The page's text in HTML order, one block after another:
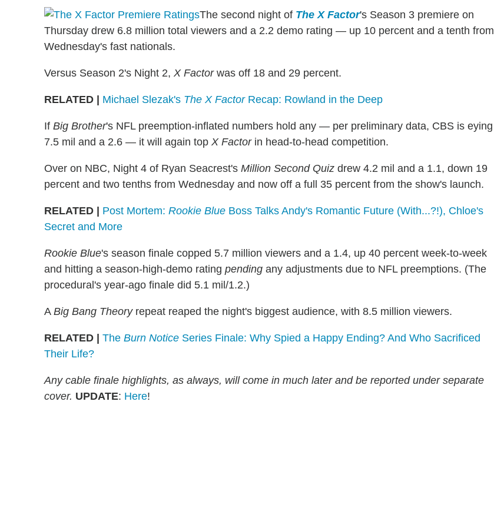
The second night of The X Factor's Season 3 premiere on
Thursday drew 6.8 million total viewers and a 2.2 demo rating — up 10 percent and a tenth from
Wednesday's fast nationals.
Versus Season 2's Night 2, X Factorwas off 18 and 29 percent.
RELATED | Michael Slezak's The X FactorRecap: Rowland in the Deep
If Big Brother's NFL preemption-inflated numbers hold any — per preliminary data, CBS is eying
7.5 mil and a 2.6 — it will again top X Factorin head-to-head competition.
Over on NBC, Night 4 of Ryan Seacrest's Million Second Quiz drew 4.2 mil and a 1.1, down 19
percent and two tenths from Wednesday and now off a full 35 percent from the show's launch.
RELATED | Post Mortem: Rookie Blue Boss Talks Andy's Romantic Future (With...?!), Chloe's
Secret and More
Rookie Blue's season finale copped 5.7 million viewers and a 1.4, up 40 percent week-to-week
and hitting a season-high-demo rating pending any adjustments due to NFL preemptions. (The
procedural's year-ago finale did 5.1 mil/1.2.)
A Big Bang Theoryrepeat reaped the night's biggest audience, with 8.5 million viewers.
RELATED | The Burn Notice Series Finale: Why Spied a Happy Ending? And Who Sacrificed
Their Life?
Any cable finale highlights, as always, will come in much later and be reported under separate
cover. UPDATE: Here!